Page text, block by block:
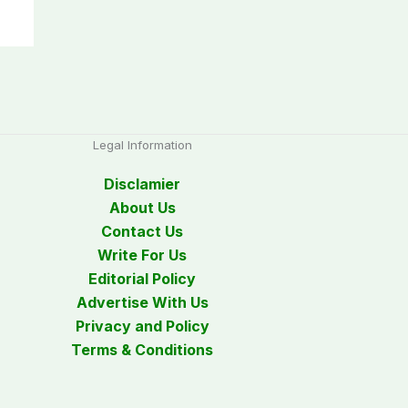
Legal Information
Disclamier
About Us
Contact Us
Write For Us
Editorial Policy
Advertise With Us
Privacy and Policy
Terms & Conditions